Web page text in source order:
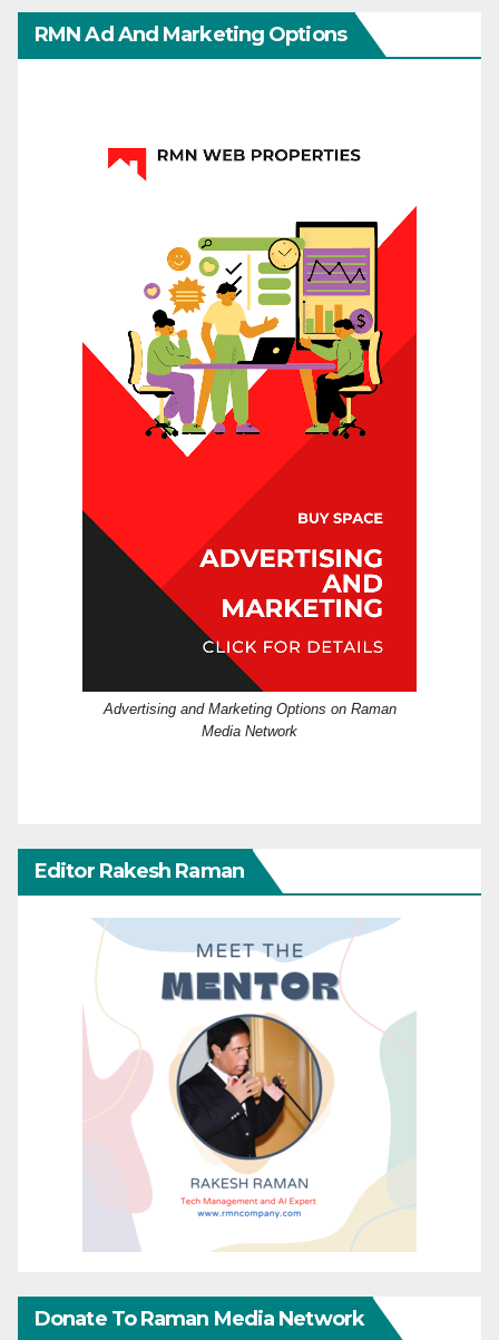
RMN Ad And Marketing Options
Advertising and Marketing Options on Raman
Media Network
Editor Rakesh Raman
Donate To Raman Media Network